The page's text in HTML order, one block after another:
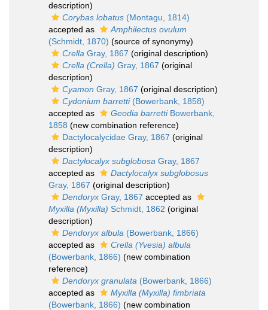
description)
Corybas lobatus (Montagu, 1814)
accepted as
Amphilectus ovulum
(Schmidt, 1870) (source of synonymy)
Crella Gray, 1867 (original description)
Crella (Crella) Gray, 1867 (original
description)
Cyamon Gray, 1867 (original description)
Cydonium barretti(Bowerbank, 1858)
accepted as
Geodia barrettiBowerbank,
1858 (new combination reference)
Dactylocalycidae Gray, 1867 (original
description)
Dactylocalyx subglobosa Gray, 1867
accepted as
Dactylocalyx subglobosus
Gray, 1867 (original description)
Dendoryx Gray, 1867 accepted as
Myxilla (Myxilla) Schmidt, 1862 (original
description)
Dendoryx albula (Bowerbank, 1866)
accepted as
Crella (Yvesia) albula
(Bowerbank, 1866) (new combination
reference)
Dendoryx granulata (Bowerbank, 1866)
accepted as
Myxilla (Myxilla) fimbriata
(Bowerbank, 1866) (new combination